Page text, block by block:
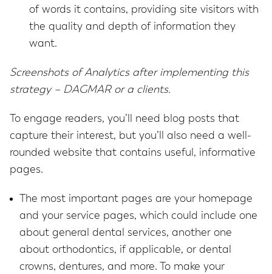
of words it contains, providing site visitors with
the quality and depth of information they
want.
Screenshots of Analytics after implementing this
strategy – DAGMAR or a clients.
To engage readers, you’ll need blog posts that
capture their interest, but you’ll also need a well-
rounded website that contains useful, informative
pages.
The most important pages are your homepage
and your service pages, which could include one
about general dental services, another one
about orthodontics, if applicable, or dental
crowns, dentures, and more. To make your